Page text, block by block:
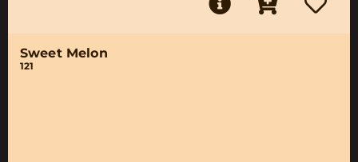
Sweet Melon
121